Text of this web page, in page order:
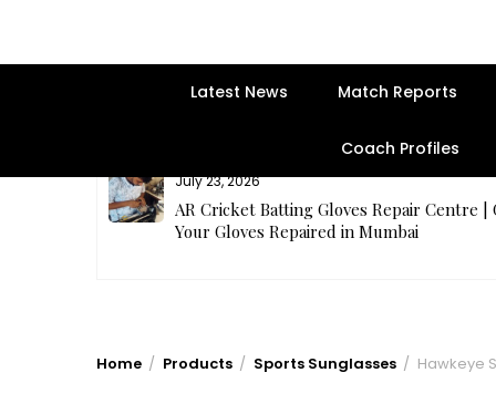
Latest News Match Reports
Coach Profiles
July 23, 2026
AR Cricket Batting Gloves Repair Centre |
Your Gloves Repaired in Mumbai
Home Products Sports Sunglasses Hawkeye